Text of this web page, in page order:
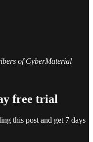
of CyberMaterial
free trial
this post and get 7 days